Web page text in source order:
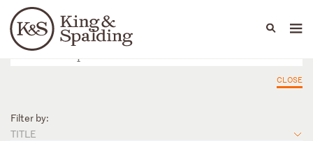
Languages
People Capabilities
CLOSE
Filter by:
TITLE